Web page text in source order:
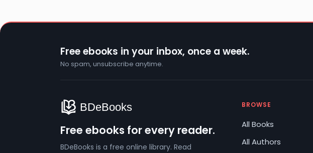
Free ebooks in your inbox, once a week.
No spam, unsubscribe anytime.
Free ebooks for every reader.
BDeBooks is a free online library. Read
BROWSE
All Books
All Authors